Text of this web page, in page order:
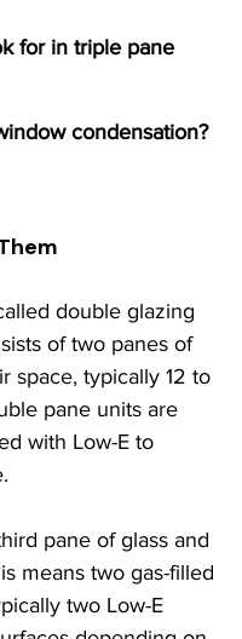
for in triple pane
condensation?
double glazing
of two panes of
space, typically 12 to
pane units are
with Low-E to
pane of glass and
means two gas-filled
two Low-E